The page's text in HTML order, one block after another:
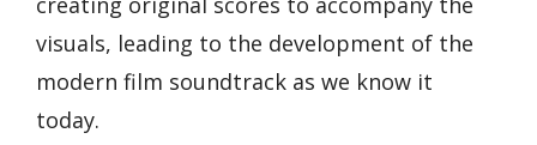
visuals, leading to the development of the
modern film soundtrack as we know it
today.